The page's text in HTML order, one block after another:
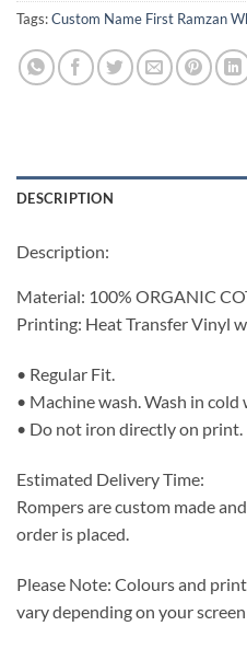
Tags:Custom Name First Ramzan
DESCRIPTION
Description:
Material: 100% ORGANIC
Printing: Heat Transfer Vinyl
• Regular Fit.
• Machine wash. Wash in
• Do not iron directly on print.
Estimated Delivery Time:
Rompers are custom made
order is placed.
Please Note: Colours and
vary depending on your